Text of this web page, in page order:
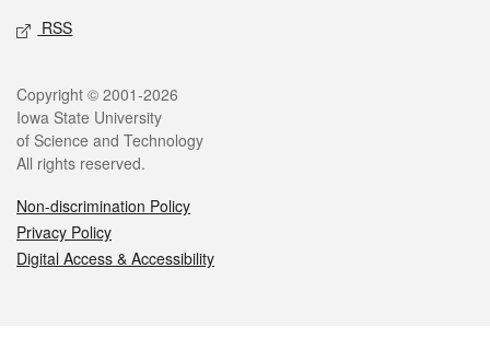
RSS
Legal
Copyright © 2001-2026
Iowa State University
of Science and Technology
All rights reserved.
Non-discrimination Policy
Privacy Policy
Digital Access & Accessibility